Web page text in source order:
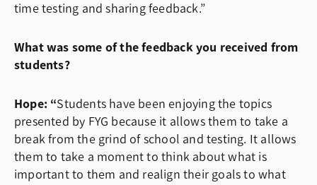
time testing and sharing feedback.”
What was some of the feedback you received from
students?
Hope: “Students have been enjoying the topics
presented by FYG because it allows them to take a
break from the grind of school and testing. It allows
them to take a moment to think about what is
important to them and realign their goals to what